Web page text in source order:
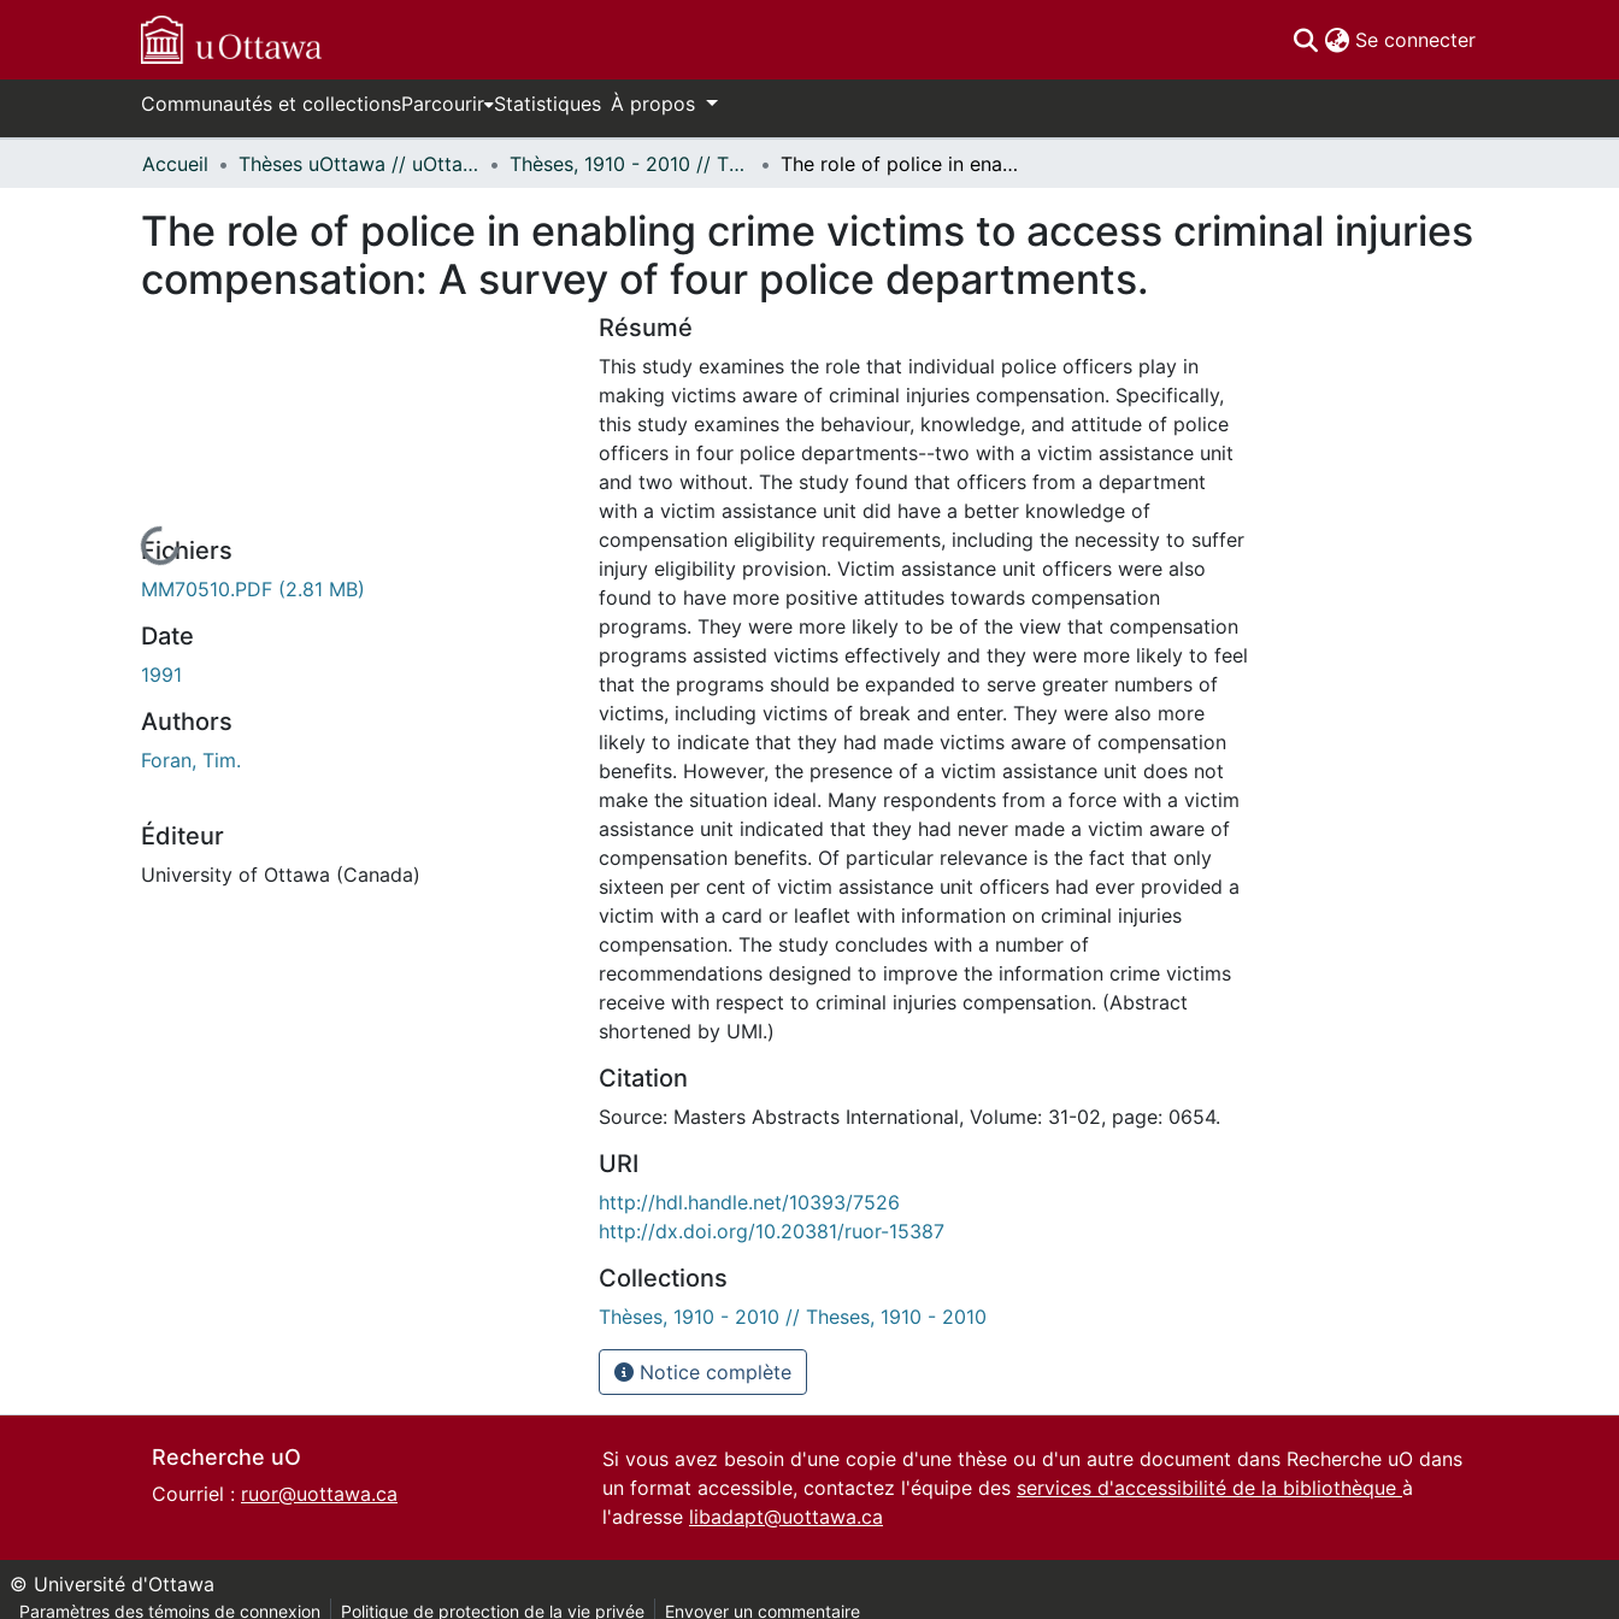
Se connecter(current)
Communautés et collectionsParcourir Statistiques À propos
Accueil Thèses uOttawa // uOttawa Theses Thèses, 1910 - 2010 // Theses, 1910 - 2010 The role of police in enabling crime victims to access criminal injuries compensation: A survey of four police departments.
The role of police in enabling crime victims to access criminal injuries
compensation: A survey of four police departments.
En cours de chargement...
Fichiers
MM70510.PDF (2.81 MB)
Date
1991
Authors
Foran, Tim.
Éditeur
University of Ottawa (Canada)
Résumé
This study examines the role that individual police officers play in
making victims aware of criminal injuries compensation. Specifically,
this study examines the behaviour, knowledge, and attitude of police
officers in four police departments--two with a victim assistance unit
and two without. The study found that officers from a department
with a victim assistance unit did have a better knowledge of
compensation eligibility requirements, including the necessity to suffer
injury eligibility provision. Victim assistance unit officers were also
found to have more positive attitudes towards compensation
programs. They were more likely to be of the view that compensation
programs assisted victims effectively and they were more likely to feel
that the programs should be expanded to serve greater numbers of
victims, including victims of break and enter. They were also more
likely to indicate that they had made victims aware of compensation
benefits. However, the presence of a victim assistance unit does not
make the situation ideal. Many respondents from a force with a victim
assistance unit indicated that they had never made a victim aware of
compensation benefits. Of particular relevance is the fact that only
sixteen per cent of victim assistance unit officers had ever provided a
victim with a card or leaflet with information on criminal injuries
compensation. The study concludes with a number of
recommendations designed to improve the information crime victims
receive with respect to criminal injuries compensation. (Abstract
shortened by UMI.)
Citation
Source: Masters Abstracts International, Volume: 31-02, page: 0654.
URI
http://hdl.handle.net/10393/7526
http://dx.doi.org/10.20381/ruor-15387
Collections
Thèses, 1910 - 2010 // Theses, 1910 - 2010
Notice complète
Recherche uO
Courriel : ruor@uottawa.ca
Si vous avez besoin d'une copie d'une thèse ou d'un autre document dans Recherche uO dans
un format accessible, contactez l'équipe des services d'accessibilité de la bibliothèque à
l'adresse libadapt@uottawa.ca
© Université d'Ottawa
Paramètres des témoins de connexion Politique de protection de la vie privée Envoyer un commentaire